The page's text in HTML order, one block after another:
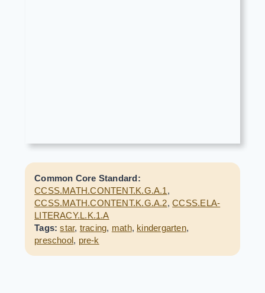
Common Core Standard:
CCSS.MATH.CONTENT.K.G.A.1,
CCSS.MATH.CONTENT.K.G.A.2,CCSS.ELA-
LITERACY.L.K.1.A
Tags: star, tracing, math, kindergarten,
preschool, pre-k